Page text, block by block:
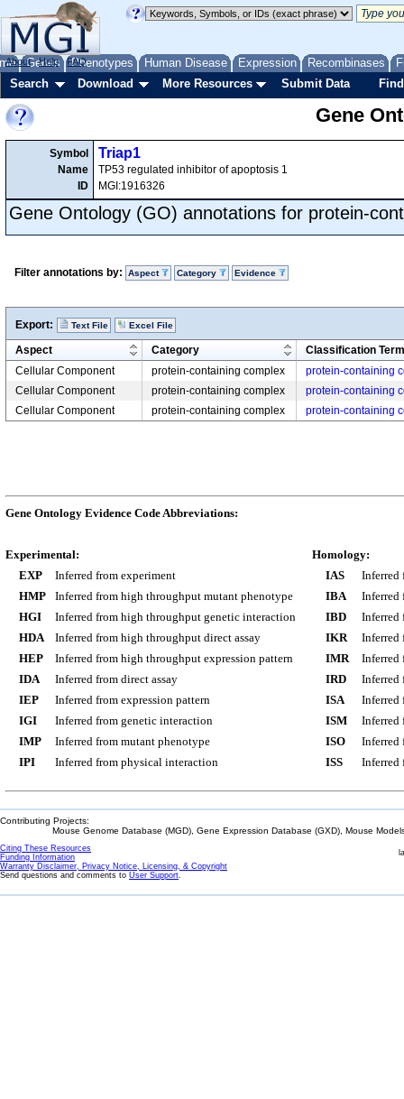
Genes Phenotypes Human Disease Expression Recombinases
About Help FAQ
Search Download More Resources Submit Data
Gene
Symbol
Name
ID
Triap1
TP53 regulated inhibitor of apoptosis 1
MGI:1916326
Gene Ontology (GO) annotations for protein-
Filter annotations by: Aspect Category Evidence
Export: Text File Excel File
Aspect Category
Classification Term
Cellular Component
protein-containing complex
protein-containing
Cellular Component
protein-containing complex
protein-containing
Cellular Component
protein-containing complex protein-containing
Gene Ontology Evidence Code Abbreviations:
Experimental:
EXP
Inferred from experiment
HMP
Inferred from high throughput mutant phenotype
HGI
Inferred from high throughput genetic interaction
HDA
Inferred from high throughput direct assay
HEP
Inferred from high throughput expression pattern
IDA
Inferred from direct assay
IEP
Inferred from expression pattern
IGI
Inferred from genetic interaction
IMP
Inferred from mutant phenotype
IPI
Inferred from physical interaction
Homology:
IAS
Inferred
IBA
Inferred
IBD
Inferred
IKR
Inferred
IMR
Inferred
IRD
Inferred
ISA
Inferred
ISM
Inferred
ISO
Inferred
ISS
Inferred
Contributing Projects:
Mouse Genome Database (MGD), Gene Expression Database (GXD), Mouse
Citing These Resources
Funding Information
Warranty Disclaimer, Privacy Notice, Licensing, & Copyright
Send questions and comments to User Support.